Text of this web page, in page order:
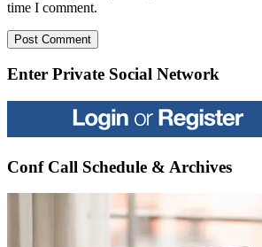
time I comment.
Enter Private Social Network
Conf Call Schedule & Archives